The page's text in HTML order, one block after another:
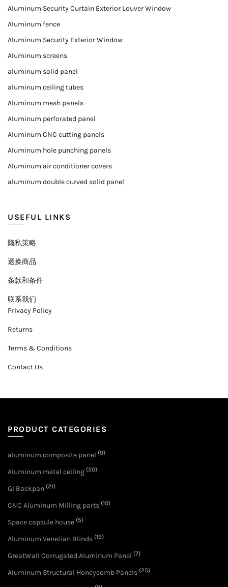
Aluminum Security Curtain Exterior Louver Window
Aluminum fence
Aluminum Security Exterior Window
Aluminum screens
aluminum solid panel
aluminum ceiling tubes
Aluminum mesh panels
Aluminum perforated panel
Aluminum CNC cutting panels
Aluminum hole punching panels
Aluminum air conditioner covers
aluminum double curved solid panel
USEFUL LINKS
隐私策略
退换商品
条款和条件
联系我们
Privacy Policy
Returns
Terms & Conditions
Contact Us
PRODUCT CATEGORIES
aluminum composite panel (9)
Aluminum metal ceiling (50)
GI Backpan (21)
CNC Aluminum Milling parts (10)
Space capsule house (5)
Aluminum Venetian Blinds (19)
GreatWall Corrugated Aluminum Panel (7)
Aluminum Structural Honeycomb Panels (25)